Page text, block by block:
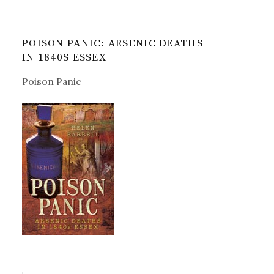
POISON PANIC: ARSENIC DEATHS
IN 1840S ESSEX
Poison Panic